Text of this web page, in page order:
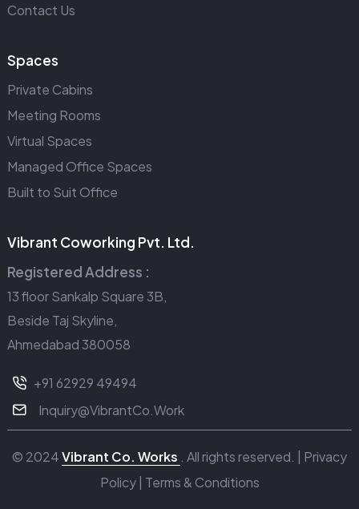
Contact Us
Spaces
Private Cabins
Meeting Rooms
Virtual Spaces
Managed Office Spaces
Built to Suit Office
Vibrant Coworking Pvt. Ltd.
Registered Address :
13 floor Sankalp Square 3B,
Beside Taj Skyline,
Ahmedabad 380058
+91 62929 49494
Inquiry@VibrantCo.Work
© 2024Vibrant Co. Works . All rights reserved. | Privacy
Policy| Terms & Conditions